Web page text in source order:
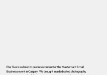
Pier Five was hired to produce content for the Mastercard Small
Business event in Calgary. We brought in a dedicated photography